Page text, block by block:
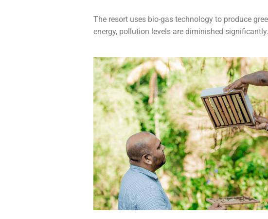
The resort uses bio-gas technology to produce
energy, pollution levels are diminished significantly.